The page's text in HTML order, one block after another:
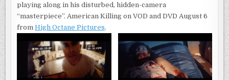
playing along in his disturbed, hidden-camera
“masterpiece”. American Killing on VOD and DVD August 6
fromHigh Octane Pictures.